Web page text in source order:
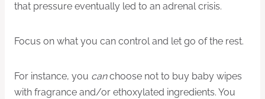
that pressure eventually led to an adrenal crisis.
Focus on what you can control and let go of the rest.
For instance, you canchoose not to buy baby wipes
with fragrance and/or ethoxylated ingredients. You